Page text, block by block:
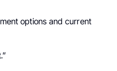
options and current